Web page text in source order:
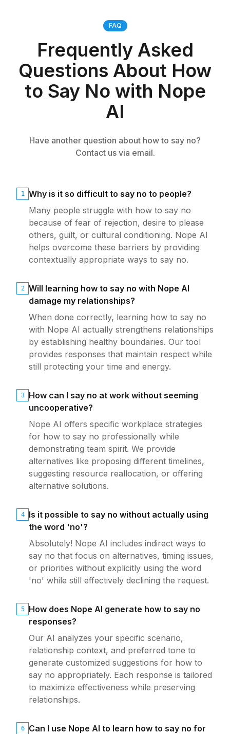
FAQ
Frequently Asked
Questions About How
to Say No with Nope
AI
Have another question about how to say no?
Contact us via email.
1
Why is it so difficult to say no to people?
Many people struggle with how to say no
because of fear of rejection, desire to please
others, guilt, or cultural conditioning. Nope AI
helps overcome these barriers by providing
contextually appropriate ways to say no.
2
Will learning how to say no with Nope AI
damage my relationships?
When done correctly, learning how to say no
with Nope AI actually strengthens relationships
by establishing healthy boundaries. Our tool
provides responses that maintain respect while
still protecting your time and energy.
3
How can I say no at work without seeming
uncooperative?
Nope AI offers specific workplace strategies
for how to say no professionally while
demonstrating team spirit. We provide
alternatives like proposing different timelines,
suggesting resource reallocation, or offering
alternative solutions.
4
Is it possible to say no without actually using
the word 'no'?
Absolutely! Nope AI includes indirect ways to
say no that focus on alternatives, timing issues,
or priorities without explicitly using the word
'no' while still effectively declining the request.
5
How does Nope AI generate how to say no
responses?
Our AI analyzes your specific scenario,
relationship context, and preferred tone to
generate customized suggestions for how to
say no appropriately. Each response is tailored
to maximize effectiveness while preserving
relationships.
6
Can I use Nope AI to learn how to say no for